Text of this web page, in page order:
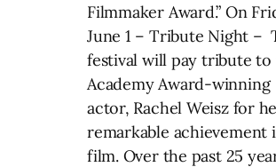
Filmmaker Award.” On
June 1 – Tribute Night –
festival will pay tribute to
Academy Award-winning
actor, Rachel Weisz for
remarkable achievement
film. Over the past 25